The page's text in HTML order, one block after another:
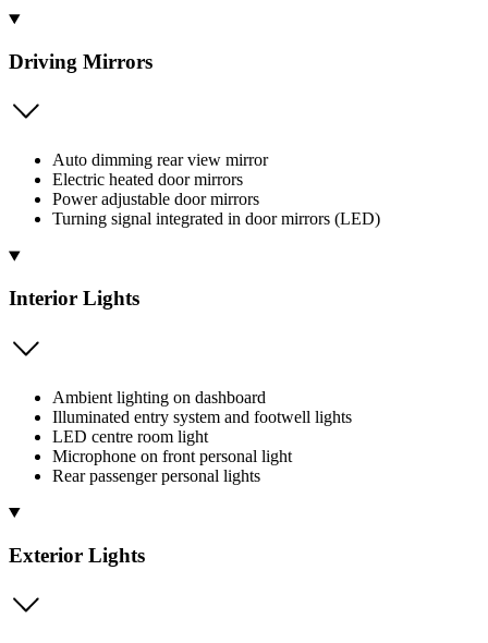
Driving Mirrors
Auto dimming rear view mirror
Electric heated door mirrors
Power adjustable door mirrors
Turning signal integrated in door mirrors (LED)
Interior Lights
Ambient lighting on dashboard
Illuminated entry system and footwell lights
LED centre room light
Microphone on front personal light
Rear passenger personal lights
Exterior Lights